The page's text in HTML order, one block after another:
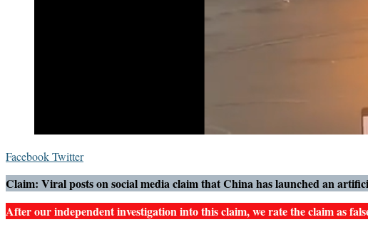
FacebookTwitterLinkedIn
Messenger
Messenger
WhatsApp
Telegram
Share
Email
Print
Claim: Viral posts on social media claim that China has launched an
After our independent investigation into this claim, we rate the claim as